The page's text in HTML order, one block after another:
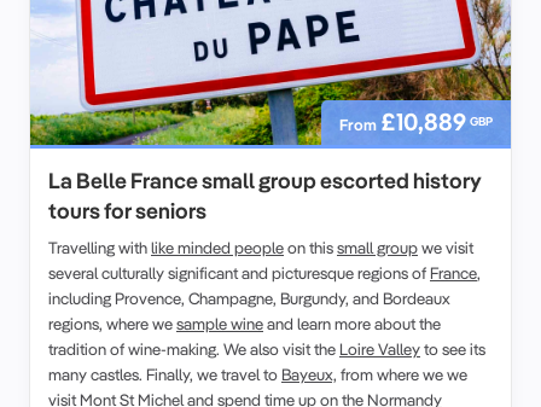
From £10,889 GBP
La Belle France small group escorted history
tours for seniors
Travelling withlike minded peopleon thissmall groupwe visit
several culturally significant and picturesque regions of France,
including Provence, Champagne, Burgundy, and Bordeaux
regions, where wesample wineand learn more about the
tradition of wine-making. We also visit the Loire Valleyto see its
many castles. Finally, we travel to Bayeux, from where we we
visit Mont St Michel and spend time up on the Normandy